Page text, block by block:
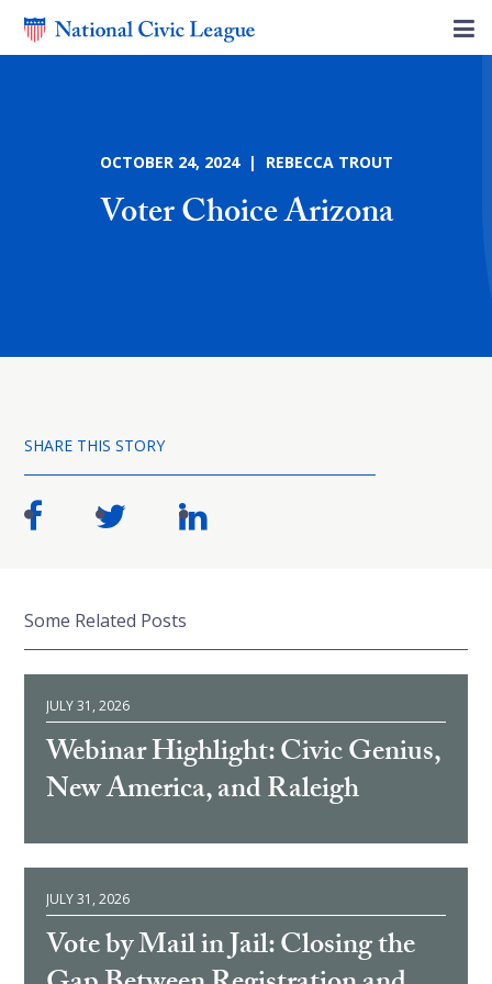
OCTOBER 24, 2024 | REBECCA TROUT
Voter Choice Arizona
SHARE THIS STORY
Some Related Posts
JULY 31, 2026
Webinar Highlight: Civic Genius,
New America, and Raleigh
JULY 31, 2026
Vote by Mail in Jail: Closing the